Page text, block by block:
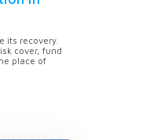
its recovery.
cover, fund
place of